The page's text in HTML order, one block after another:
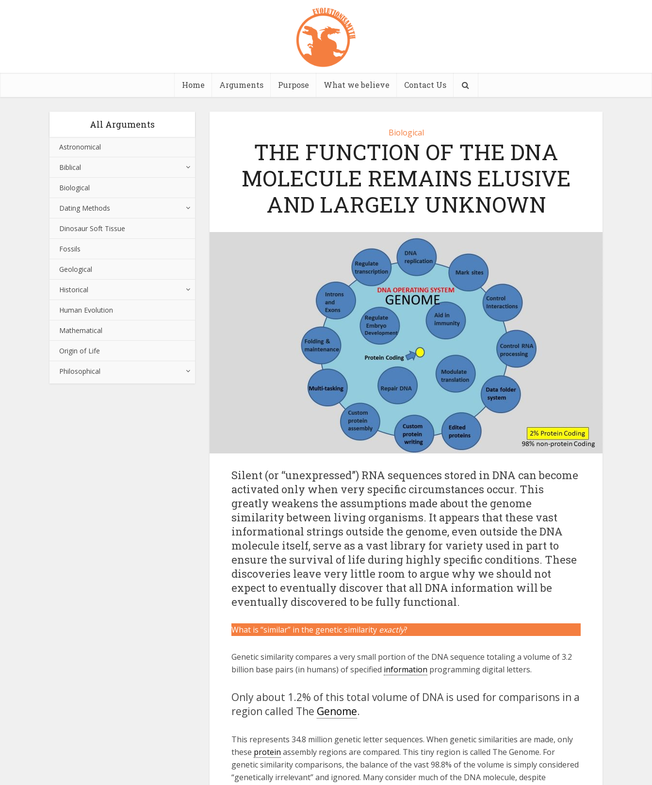
Home Arguments Purpose What we believe Contact Us
All Arguments
Astronomical
Biblical
Biological
Dating Methods
Dinosaur Soft Tissue
Fossils
Geological
Historical
Human Evolution
Mathematical
Origin of Life
Philosophical
Biological
THE FUNCTION OF THE DNA
MOLECULE REMAINS ELUSIVE
AND LARGELY UNKNOWN
Silent (or “unexpressed”) RNA sequences stored in DNA can become
activated only when very specific circumstances occur. This
greatly weakens the assumptions made about the genome
similarity between living organisms. It appears that these vast
informational strings outside the genome, even outside the DNA
molecule itself, serve as a vast library for variety used in part to
ensure the survival of life during highly specific conditions. These
discoveries leave very little room to argue why we should not
expect to eventually discover that all DNA information will be
eventually discovered to be fully functional.
What is “similar” in the genetic similarity exactly?
Genetic similarity compares a very small portion of the DNA sequence totaling a volume of 3.2
billion base pairs (in humans) of specified information programming digital letters.
Only about 1.2% of this total volume of DNA is used for comparisons in a
region called The Genome.
This represents 34.8 million genetic letter sequences. When genetic similarities are made, only
these protein assembly regions are compared. This tiny region is called The Genome. For
genetic similarity comparisons, the balance of the vast 98.8% of the volume is simply considered
“genetically irrelevant” and ignored. Many consider much of the DNA molecule, despite